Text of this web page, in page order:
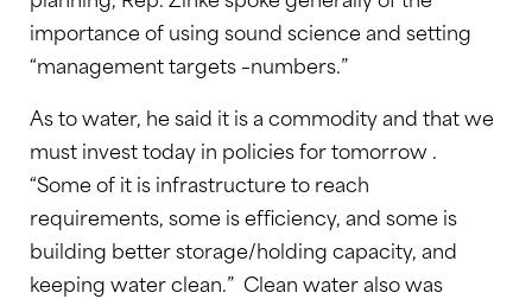
importance of using sound science and setting
“management targets –numbers.”
As to water, he said it is a commodity and that we
must invest today in policies for tomorrow .
“Some of it is infrastructure to reach
requirements, some is efficiency, and some is
building better storage/holding capacity, and
keeping water clean.” Clean water also was